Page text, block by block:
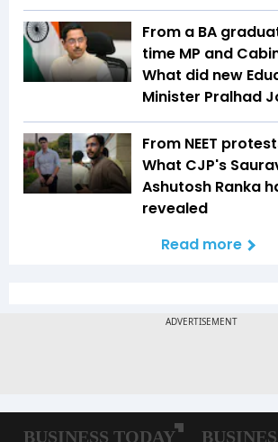
From a BA
time MP and
What did new
Minister Pralhad
From NEET
What CJP's
Ashutosh Ranka
revealed
Read more